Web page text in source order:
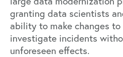
granting data scientists
ability to make changes to
investigate incidents
unforeseen effects.